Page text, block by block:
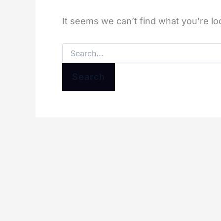
It seems we can’t find what you’re
Search
for: